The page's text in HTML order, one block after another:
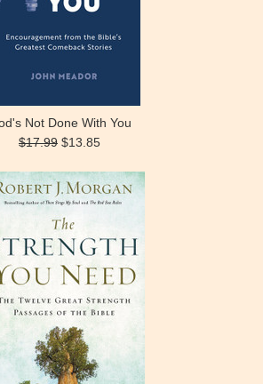
Not Done With You
$17.99 $13.85